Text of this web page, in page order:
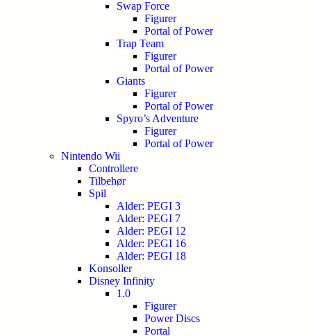
Swap Force
Figurer
Portal of Power
Trap Team
Figurer
Portal of Power
Giants
Figurer
Portal of Power
Spyro’s Adventure
Figurer
Portal of Power
Nintendo Wii
Controllere
Tilbehør
Spil
Alder: PEGI 3
Alder: PEGI 7
Alder: PEGI 12
Alder: PEGI 16
Alder: PEGI 18
Konsoller
Disney Infinity
1.0
Figurer
Power Discs
Portal